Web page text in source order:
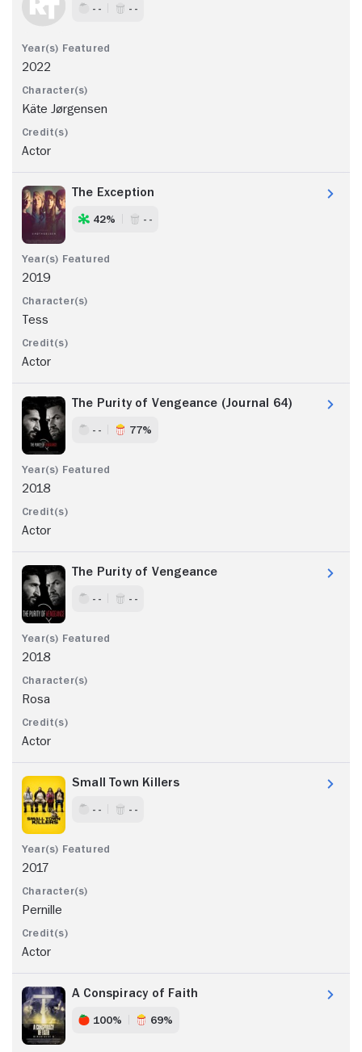
- - - -
2022
Käte Jørgensen
Actor
The Exception
42% - -
2019
Tess
Actor
The Purity of Vengeance (Journal 64)
- - 77%
2018
Actor
The Purity of Vengeance
- - - -
2018
Rosa
Actor
Small Town Killers
- - - -
2017
Pernille
Actor
A Conspiracy of Faith
100% 69%